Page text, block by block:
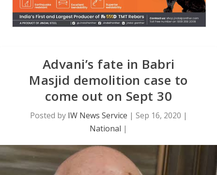
Advani’s fate in Babri
Masjid demolition case to
come out on Sept 30
Posted by IW News Service | Sep 16, 2020 |
National |